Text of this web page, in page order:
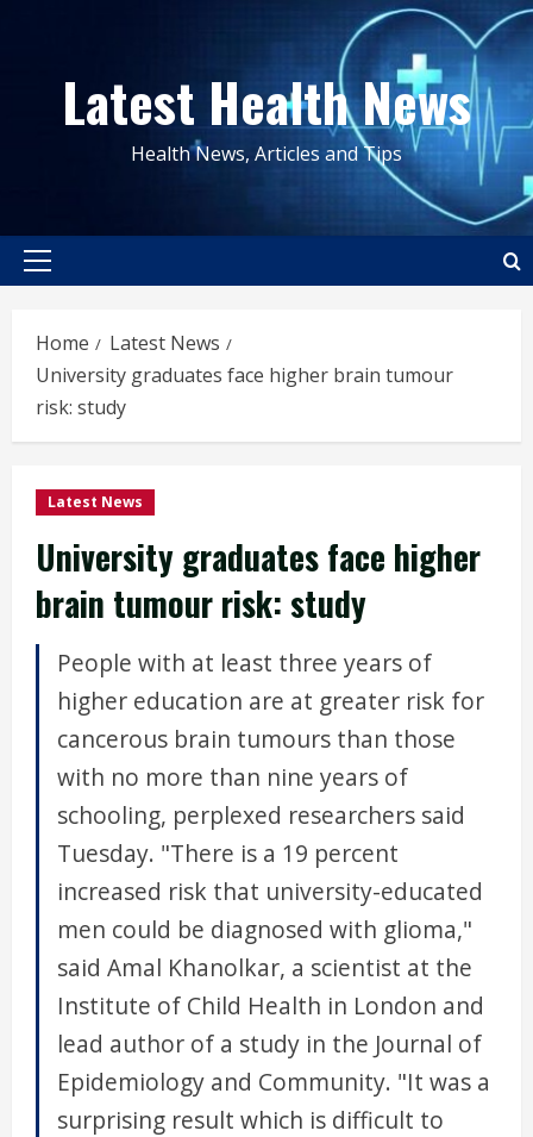
contentLatest Health News
Health News, Articles and Tips
Primary
Home
Latest News
University graduates face higher brain tumour
risk: study
Latest News
University graduates face higher
brain tumour risk: study
People with at least three years of
higher education are at greater risk for
cancerous brain tumours than those
with no more than nine years of
schooling, perplexed researchers said
Tuesday. "There is a 19 percent
increased risk that university-educated
men could be diagnosed with glioma,"
said Amal Khanolkar, a scientist at the
Institute of Child Health in London and
lead author of a study in the Journal of
Epidemiology and Community. "It was a
surprising result which is difficult to